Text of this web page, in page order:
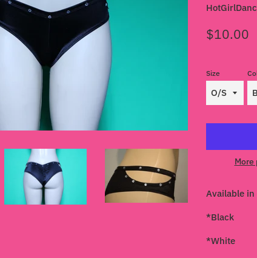
Regular
$10.00
Size
More
Available
*Black
*White